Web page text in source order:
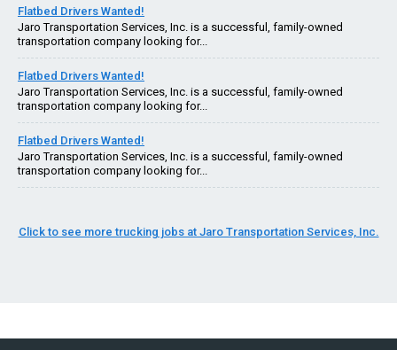
Flatbed Drivers Wanted!
Jaro Transportation Services, Inc. is a successful, family-owned
transportation company looking for...
Flatbed Drivers Wanted!
Jaro Transportation Services, Inc. is a successful, family-owned
transportation company looking for...
Flatbed Drivers Wanted!
Jaro Transportation Services, Inc. is a successful, family-owned
transportation company looking for...
Click to see more trucking jobs at Jaro Transportation Services, Inc.